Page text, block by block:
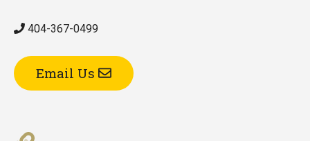
404-367-0499
Email Us